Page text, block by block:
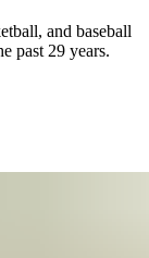
and baseball
past 29 years.